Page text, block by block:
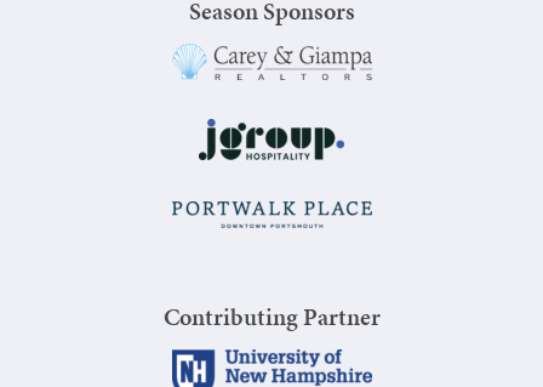
Season Sponsors
Contributing Partner